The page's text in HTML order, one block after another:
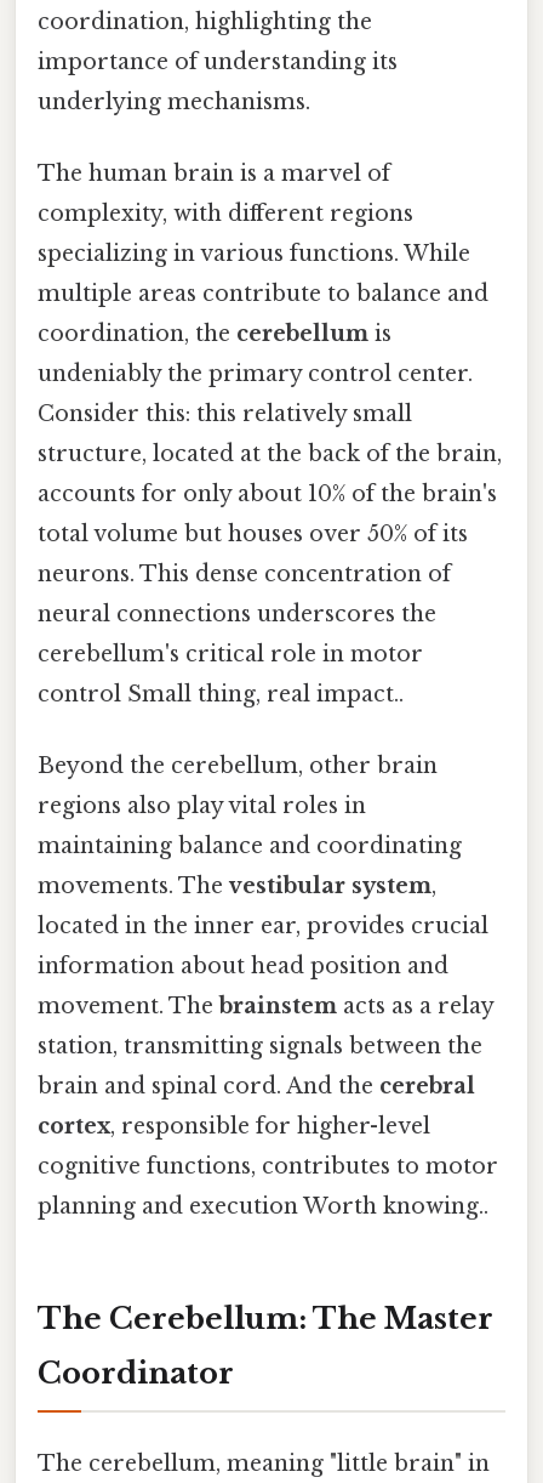
coordination, highlighting the
importance of understanding its
underlying mechanisms.
The human brain is a marvel of
complexity, with different regions
specializing in various functions. While
multiple areas contribute to balance and
coordination, the cerebellum is
undeniably the primary control center.
Consider this: this relatively small
structure, located at the back of the brain,
accounts for only about 10% of the brain's
total volume but houses over 50% of its
neurons. This dense concentration of
neural connections underscores the
cerebellum's critical role in motor
control Small thing, real impact..
Beyond the cerebellum, other brain
regions also play vital roles in
maintaining balance and coordinating
movements. Thevestibular system,
located in the inner ear, provides crucial
information about head position and
movement. The brainstem acts as a relay
station, transmitting signals between the
brain and spinal cord. And the cerebral
cortex, responsible for higher-level
cognitive functions, contributes to motor
planning and execution Worth knowing..
The Cerebellum: The Master
Coordinator
The cerebellum, meaning "little brain" in